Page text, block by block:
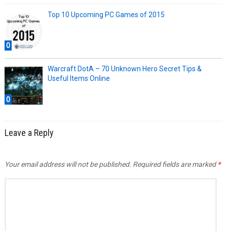
0
Top 10 Upcoming PC Games of 2015
0
Warcraft DotA – 70 Unknown Hero Secret Tips &
Useful Items Online
Leave a Reply
Your email address will not be published. Required fields are marked*